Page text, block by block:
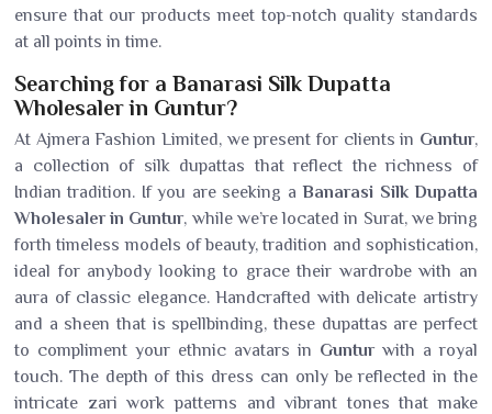
ensure that our products meet top-notch quality standards
at all points in time.
Searching for a Banarasi Silk Dupatta
Wholesaler in Guntur?
At Ajmera Fashion Limited, we present for clients in Guntur,
a collection of silk dupattas that reflect the richness of
Indian tradition. If you are seeking aBanarasi Silk Dupatta
Wholesaler in Guntur, while we’re located in Surat, we bring
forth timeless models of beauty, tradition and sophistication,
ideal for anybody looking to grace their wardrobe with an
aura of classic elegance. Handcrafted with delicate artistry
and a sheen that is spellbinding, these dupattas are perfect
to compliment your ethnic avatars in Gunturwith a royal
touch. The depth of this dress can only be reflected in the
intricate zari work patterns and vibrant tones that make